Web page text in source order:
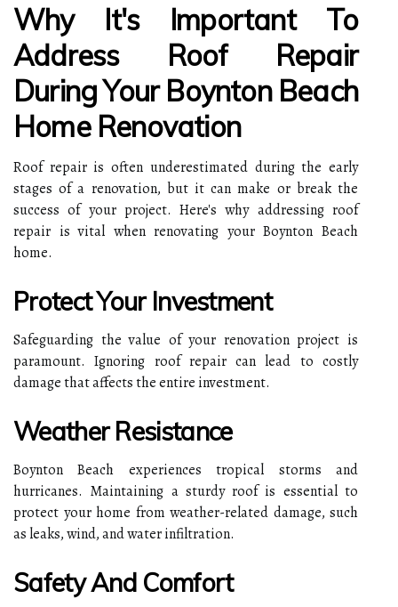
Why It's Important To
Address Roof Repair
During Your Boynton Beach
Home Renovation
Roof repair is often underestimated during the early
stages of a renovation, but it can make or break the
success of your project. Here's why addressing roof
repair is vital when renovating your Boynton Beach
home.
Protect Your Investment
Safeguarding the value of your renovation project is
paramount. Ignoring roof repair can lead to costly
damage that affects the entire investment.
Weather Resistance
Boynton Beach experiences tropical storms and
hurricanes. Maintaining a sturdy roof is essential to
protect your home from weather-related damage, such
as leaks, wind, and water infiltration.
Safety And Comfort